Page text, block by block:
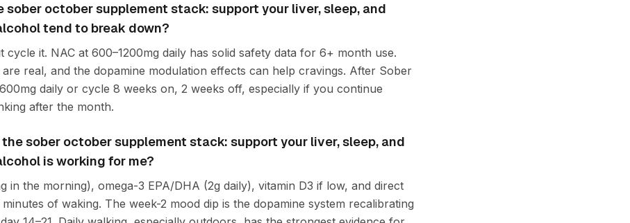
sober october supplement stack: support your liver, sleep, and
tend to break down?
cycle it. NAC at 600–1200mg daily has solid safety data for 6+ month use.
real, and the dopamine modulation effects can help cravings. After Sober
daily or cycle 8 weeks on, 2 weeks off, especially if you continue
after the month.
sober october supplement stack: support your liver, sleep, and
is working for me?
in the morning), omega-3 EPA/DHA (2g daily), vitamin D3 if low, and direct
of waking. The week-2 mood dip is the dopamine system recalibrating